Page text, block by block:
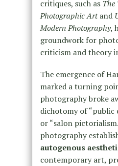
critiques, such as The
Photographic Artand
Modern Photography,
groundwork for
criticism and theory
The emergence of
marked a turning
photography broke
dichotomy of “public
or “salon
photography
autogenous
contemporary art,